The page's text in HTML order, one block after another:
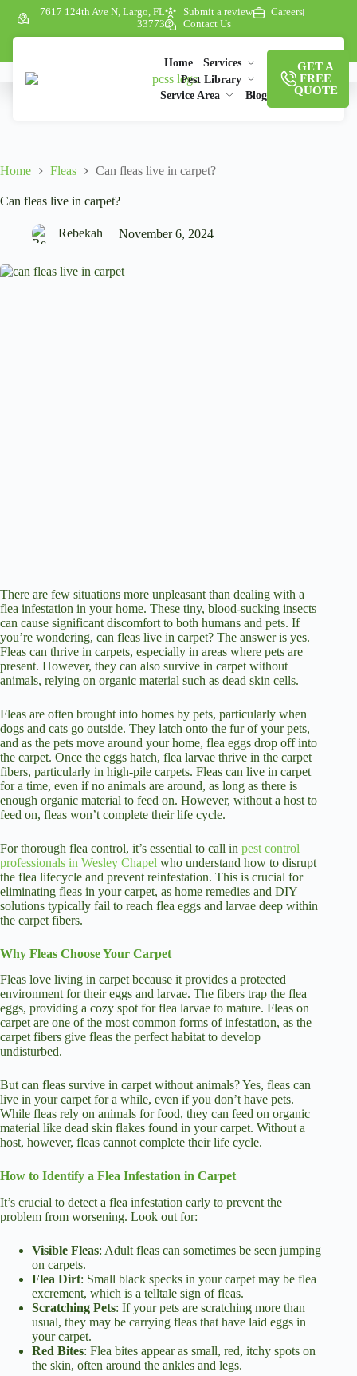
7617 124th Ave N, Largo, FL
33773
Submit a review
Careers
Contact Us
Home
Services
Pest Library
Service Area
Blog
GET A
FREE
QUOTE
Home Fleas Can fleas live in carpet?
Can fleas live in carpet?
Rebekah November 6, 2024
There are few situations more unpleasant than dealing with a
flea infestation in your home. These tiny, blood-sucking insects
can cause significant discomfort to both humans and pets. If
you’re wondering, can fleas live in carpet? The answer is yes.
Fleas can thrive in carpets, especially in areas where pets are
present. However, they can also survive in carpet without
animals, relying on organic material such as dead skin cells.
Fleas are often brought into homes by pets, particularly when
dogs and cats go outside. They latch onto the fur of your pets,
and as the pets move around your home, flea eggs drop off into
the carpet. Once the eggs hatch, flea larvae thrive in the carpet
fibers, particularly in high-pile carpets. Fleas can live in carpet
for a time, even if no animals are around, as long as there is
enough organic material to feed on. However, without a host to
feed on, fleas won’t complete their life cycle.
For thorough flea control, it’s essential to call in pest control
professionals in Wesley Chapel who understand how to disrupt
the flea lifecycle and prevent reinfestation. This is crucial for
eliminating fleas in your carpet, as home remedies and DIY
solutions typically fail to reach flea eggs and larvae deep within
the carpet fibers.
Why Fleas Choose Your Carpet
Fleas love living in carpet because it provides a protected
environment for their eggs and larvae. The fibers trap the flea
eggs, providing a cozy spot for flea larvae to mature. Fleas on
carpet are one of the most common forms of infestation, as the
carpet fibers give fleas the perfect habitat to develop
undisturbed.
But can fleas survive in carpet without animals? Yes, fleas can
live in your carpet for a while, even if you don’t have pets.
While fleas rely on animals for food, they can feed on organic
material like dead skin flakes found in your carpet. Without a
host, however, fleas cannot complete their life cycle.
How to Identify a Flea Infestation in Carpet
It’s crucial to detect a flea infestation early to prevent the
problem from worsening. Look out for:
Visible Fleas: Adult fleas can sometimes be seen jumping
on carpets.
Flea Dirt: Small black specks in your carpet may be flea
excrement, which is a telltale sign of fleas.
Scratching Pets: If your pets are scratching more than
usual, they may be carrying fleas that have laid eggs in
your carpet.
Red Bites: Flea bites appear as small, red, itchy spots on
the skin, often around the ankles and legs.